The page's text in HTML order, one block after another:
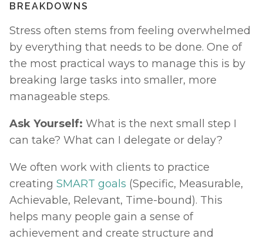
BREAKDOWNS
Stress often stems from feeling overwhelmed
by everything that needs to be done. One of
the most practical ways to manage this is by
breaking large tasks into smaller, more
manageable steps.
Ask Yourself: What is the next small step I
can take? What can I delegate or delay?
We often work with clients to practice
creating SMART goals (Specific, Measurable,
Achievable, Relevant, Time-bound). This
helps many people gain a sense of
achievement and create structure and